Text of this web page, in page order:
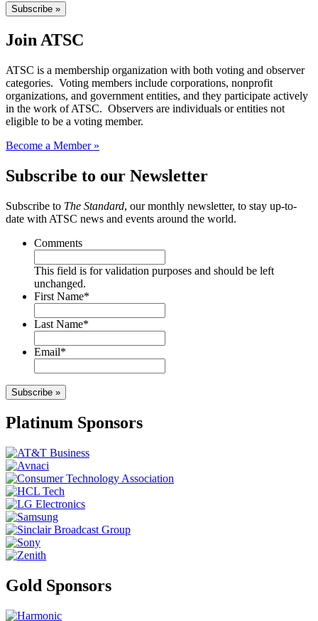
Subscribe »
Join ATSC
ATSC is a membership organization with both voting and observer
categories. Voting members include corporations, nonprofit
organizations, and government entities, and they participate actively
in the work of ATSC. Observers are individuals or entities not
eligible to be a voting member.
Become a Member »
Subscribe to our Newsletter
Subscribe to The Standard, our monthly newsletter, to stay up-to-
date with ATSC news and events around the world.
Comments
This field is for validation purposes and should be left
unchanged.
First Name*
Last Name*
Email*
Subscribe »
Platinum Sponsors
Gold Sponsors